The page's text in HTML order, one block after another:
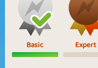
Basic Expert